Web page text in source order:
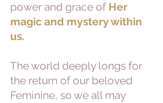
power and grace of Her
magic and mystery within
us.
The world deeply longs for
the return of our beloved
Feminine, so we all may